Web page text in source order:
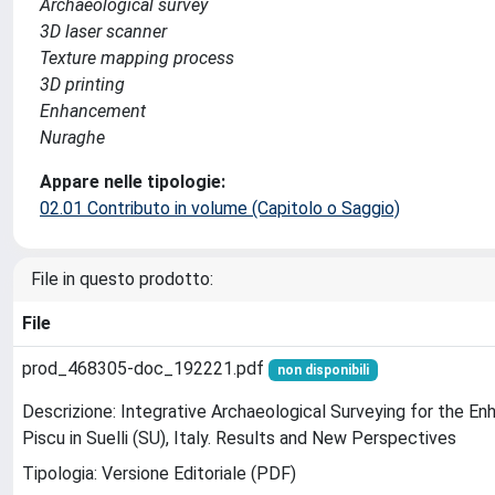
Archaeological survey
3D laser scanner
Texture mapping process
3D printing
Enhancement
Nuraghe
Appare nelle tipologie:
02.01 Contributo in volume (Capitolo o Saggio)
File in questo prodotto:
File
prod_468305-doc_192221.pdf non disponibili
Descrizione: Integrative Archaeological Surveying for the
Piscu in Suelli (SU), Italy. Results and New Perspectives
Tipologia: Versione Editoriale (PDF)